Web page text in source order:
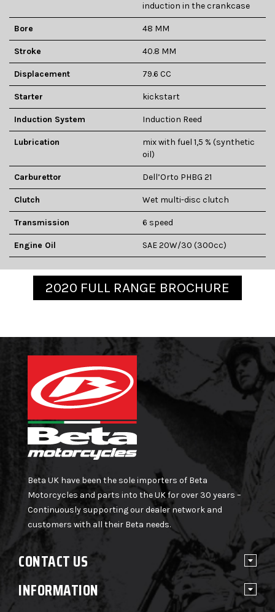
induction in the crankcase
Bore 48 MM
Stroke 40.8 MM
Displacement 79.6 CC
Starter kickstart
Induction System Induction Reed
Lubrication
mix with fuel 1,5 % (synthetic
oil)
Carburettor Dell’Orto PHBG 21
Clutch Wet multi-disc clutch
Transmission 6 speed
Engine Oil SAE 20W/30 (300cc)
2020 FULL RANGE BROCHURE
Beta UK have been the sole importers of Beta
Motorcycles and parts into the UK for over 30 years –
Continuously supporting our dealer network and
customers with all their Beta needs.
CONTACT US
INFORMATION